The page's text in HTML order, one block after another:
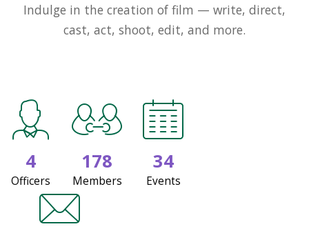
Indulge in the creation of film — write, direct,
cast, act, shoot, edit, and more.
4
Officers
178
Members
34
Events